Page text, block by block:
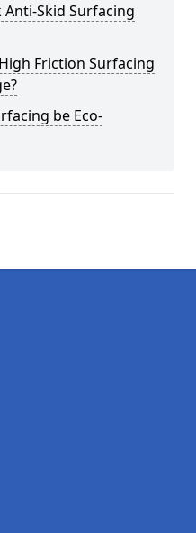
Skid Surfacing
Friction Surfacing
be Eco-